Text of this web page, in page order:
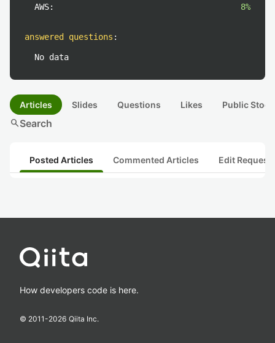
AWS:
8%
answered questions :
No data
Articles Slides Questions Likes Public
searchSearch
Posted Articles Commented Articles Edit
How developers code is here.
© 2011-2026 Qiita Inc.